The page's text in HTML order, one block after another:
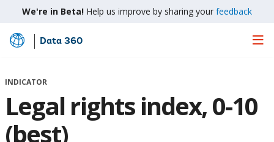
We're in Beta! Help us improve by sharing your feedback
Skip
Main
Data 360
INDICATOR
Legal rights index, 0-10
(best)